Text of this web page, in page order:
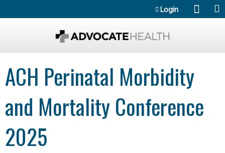
Login
ACH Perinatal Morbidity
and Mortality Conference
2025